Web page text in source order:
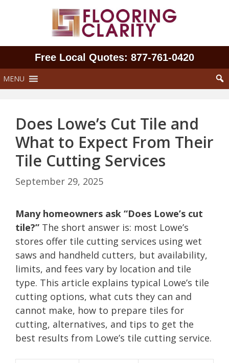
Free Local Quotes: 877‑761‑0420
MENU
Does Lowe’s Cut Tile and
What to Expect From Their
Tile Cutting Services
September 29, 2025
Many homeowners ask “Does Lowe’s cut
tile?” The short answer is: most Lowe’s
stores offer tile cutting services using wet
saws and handheld cutters, but availability,
limits, and fees vary by location and tile
type. This article explains typical Lowe’s tile
cutting options, what cuts they can and
cannot make, how to prepare tiles for
cutting, alternatives, and tips to get the
best results from Lowe’s tile cutting service.